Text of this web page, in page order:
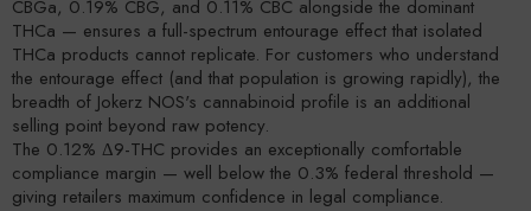
CBGa, 0.19% CBG, and 0.11% CBC alongside the dominant
THCa — ensures a full-spectrum entourage effect that isolated
THCa products cannot replicate. For customers who understand
the entourage effect (and that population is growing rapidly), the
breadth of Jokerz NOS's cannabinoid profile is an additional
selling point beyond raw potency.
The 0.12% Δ9-THC provides an exceptionally comfortable
compliance margin — well below the 0.3% federal threshold —
giving retailers maximum confidence in legal compliance.